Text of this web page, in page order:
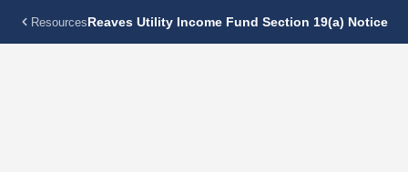
ResourcesReaves Utility Income Fund Section 19(a) Notice